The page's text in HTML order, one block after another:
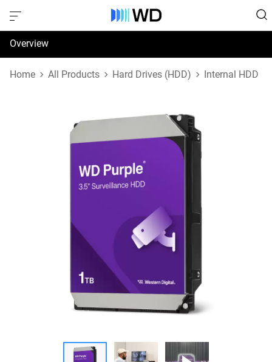
Overview
Specifications
Home All Products Hard Drives (HDD) Internal HDD